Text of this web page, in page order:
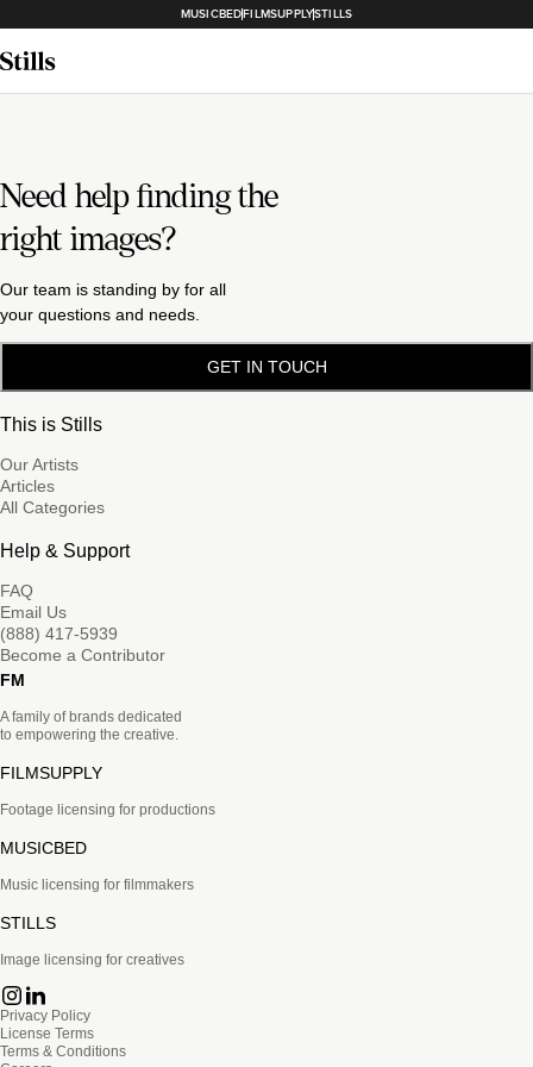
MUSICBEDFILMSUPPLYSTILLS
Need help finding the
right images?
Our team is standing by for all
your questions and needs.
GET IN TOUCH
This is Stills
Our Artists
Articles
All Categories
Help & Support
FAQ
Email Us
(888) 417-5939
Become a Contributor
FM
A family of brands dedicated
to empowering the creative.
FILMSUPPLY
Footage licensing for productions
MUSICBED
Music licensing for filmmakers
STILLS
Image licensing for creatives
Privacy Policy
License Terms
Terms & Conditions